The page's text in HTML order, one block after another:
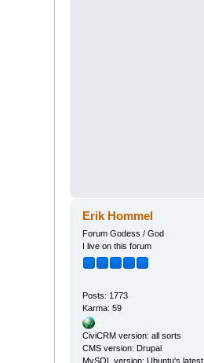
Erik Hommel
Forum Godess / God
I live on this forum
Posts: 1773
Karma: 59
CiviCRM version: all sorts
CMS version: Drupal
MySQL version: Ubuntu's latest